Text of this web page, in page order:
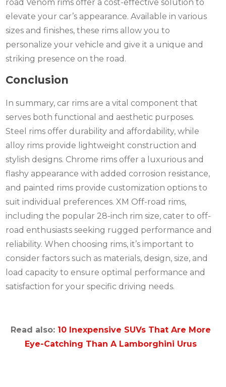
road Venom rims offer a cost-effective solution to
elevate your car’s appearance. Available in various
sizes and finishes, these rims allow you to
personalize your vehicle and give it a unique and
striking presence on the road.
Conclusion
In summary, car rims are a vital component that
serves both functional and aesthetic purposes.
Steel rims offer durability and affordability, while
alloy rims provide lightweight construction and
stylish designs. Chrome rims offer a luxurious and
flashy appearance with added corrosion resistance,
and painted rims provide customization options to
suit individual preferences. XM Off-road rims,
including the popular 28-inch rim size, cater to off-
road enthusiasts seeking rugged performance and
reliability. When choosing rims, it’s important to
consider factors such as materials, design, size, and
load capacity to ensure optimal performance and
satisfaction for your specific driving needs.
Read also: 10 Inexpensive SUVs That Are More
Eye-Catching Than A Lamborghini Urus